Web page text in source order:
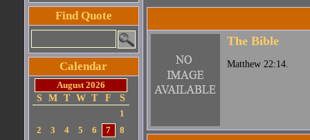
Find Quote
Calendar
August 2026
S
M T W T F
S
1
2
3 4 5 6 7
8
The Bible
Matthew 22:14.